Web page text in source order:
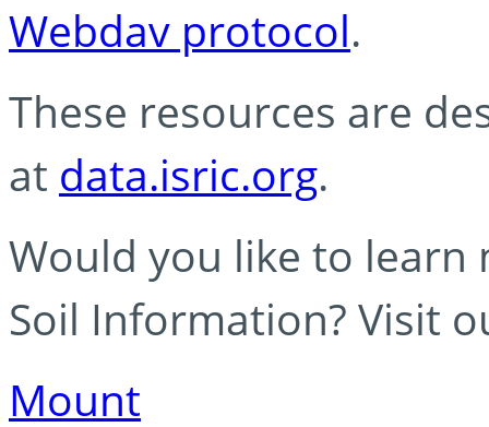
Webdav protocol.
These resources are
at data.isric.org.
Would you like to learn
Soil Information? Visit
Mount